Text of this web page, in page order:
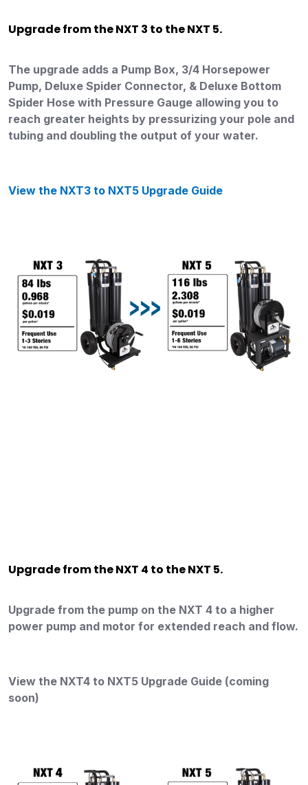
Upgrade from the NXT 3 to the NXT 5.
The upgrade adds a Pump Box, 3/4 Horsepower
Pump, Deluxe Spider Connector, & Deluxe Bottom
Spider Hose with Pressure Gauge allowing you to
reach greater heights by pressurizing your pole and
tubing and doubling the output of your water.
View the NXT3 to NXT5 Upgrade Guide
Upgrade from the NXT 4 to the NXT 5.
Upgrade from the pump on the NXT 4 to a higher
power pump and motor for extended reach and flow.
View the NXT4 to NXT5 Upgrade Guide (coming
soon)